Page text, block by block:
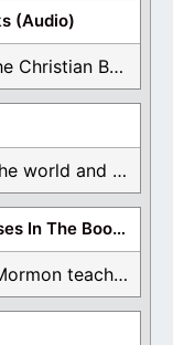
(Audio)
Listen to all the Christian Books for Free ...
Be a light to the world and declare ...
Forbidden Verses In The Book Of Mormon
The Book of Mormon teaches about hell, the ...